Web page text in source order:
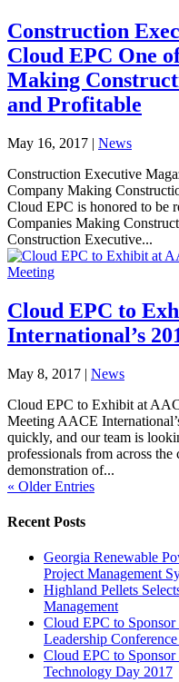
Construction
Cloud EPC One
Making
and Profitable
May 16, 2017 | News
Construction Executive
Company Making
Cloud EPC is honored to be
Companies Making
Construction Executive...
Cloud EPC to
International’s
May 8, 2017 | News
Cloud EPC to Exhibit at
Meeting AACE
quickly, and our team is
professionals from across the
demonstration of...
« Older Entries
Recent Posts
Georgia Renewable
Project Management
Highland Pellets
Management
Cloud EPC to
Leadership
Cloud EPC to Sponsor
Technology Day 2017